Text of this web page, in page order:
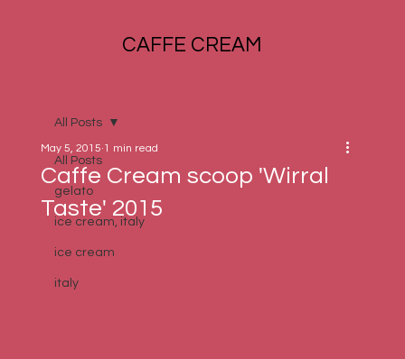
CAFFE CREAM
All Posts
gelato
ice cream, italy
ice cream
italy
All Posts
Caffe Cream scoop 'Wirral
Taste' 2015
May 5, 2015 1 min read